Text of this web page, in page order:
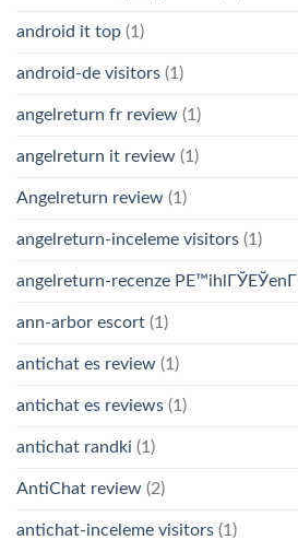
android it top (1)
android-de visitors (1)
angelreturn fr review (1)
angelreturn it review (1)
Angelreturn review (1)
angelreturn-inceleme visitors (1)
angelreturn-recenze PЕ™ihlГЎЕЎenГ­
ann-arbor escort (1)
antichat es review (1)
antichat es reviews (1)
antichat randki (1)
AntiChat review (2)
antichat-inceleme visitors (1)